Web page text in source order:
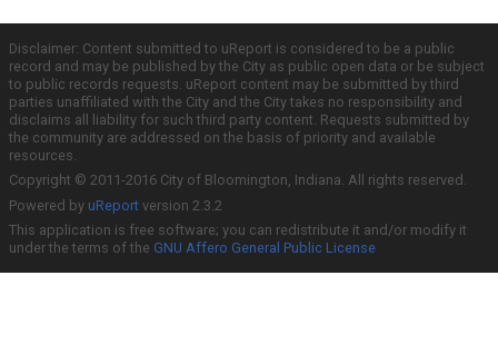
Disclaimer: Content submitted to uReport is considered to be a public
record and may be published by the City as public open data or be subject
to public records requests. uReport content may be submitted by third
parties unaffiliated with the City and the City takes no responsibility and
disclaims all liability for such third party content. Requests submitted by
the community are addressed on the basis of priority and available
resources.
Copyright © 2011-2016 City of Bloomington, Indiana. All rights reserved.
Powered by uReport version 2.3.2
This application is free software; you can redistribute it and/or modify it
under the terms of the GNU Affero General Public License